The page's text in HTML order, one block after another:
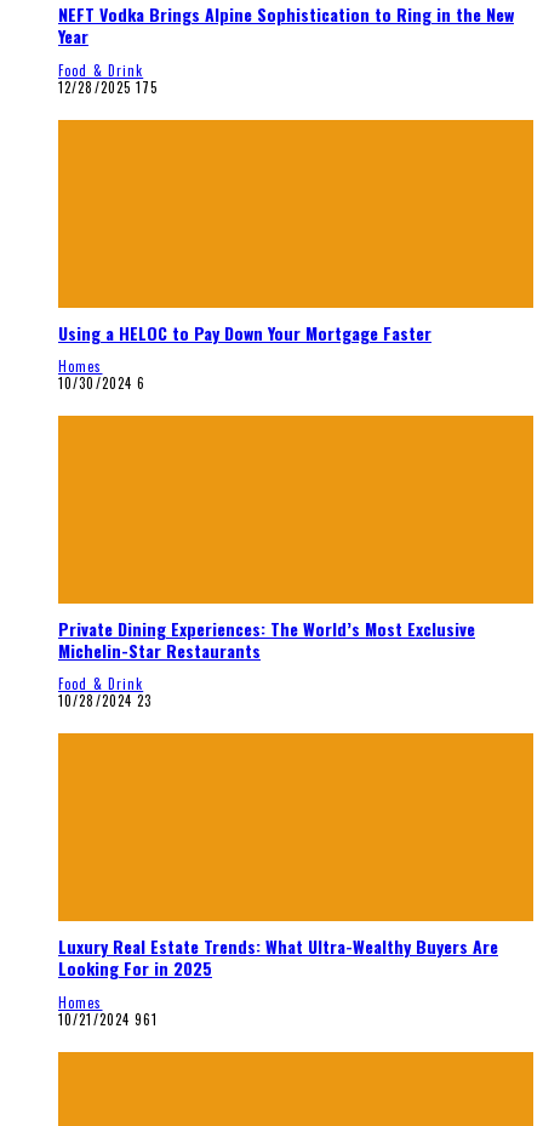
NEFT Vodka Brings Alpine Sophistication to Ring in the New
Year
Food & Drink
12/28/2025 175
Using a HELOC to Pay Down Your Mortgage Faster
Homes
10/30/2024 6
Private Dining Experiences: The World’s Most Exclusive
Michelin-Star Restaurants
Food & Drink
10/28/2024 23
Luxury Real Estate Trends: What Ultra-Wealthy Buyers Are
Looking For in 2025
Homes
10/21/2024 961